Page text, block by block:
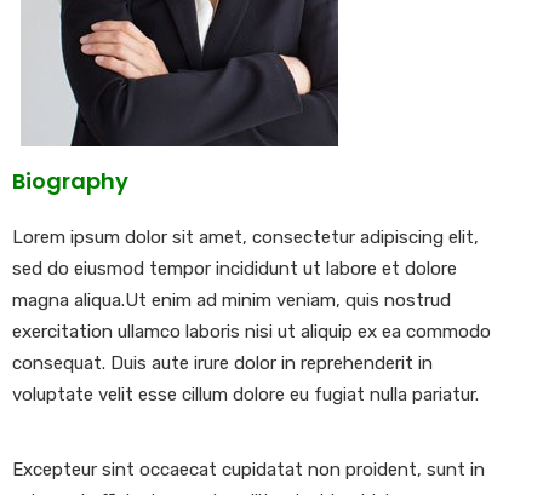
Biography
Lorem ipsum dolor sit amet, consectetur adipiscing elit,
sed do eiusmod tempor incididunt ut labore et dolore
magna aliqua.Ut enim ad minim veniam, quis nostrud
exercitation ullamco laboris nisi ut aliquip ex ea commodo
consequat. Duis aute irure dolor in reprehenderit in
voluptate velit esse cillum dolore eu fugiat nulla pariatur.
Excepteur sint occaecat cupidatat non proident, sunt in